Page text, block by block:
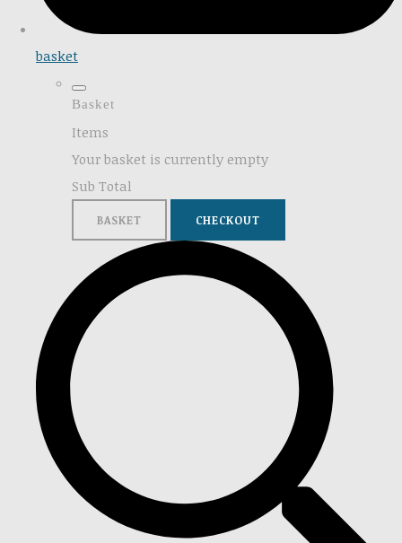
basket
Basket
Items
Your basket is currently empty
Sub Total
BASKET CHECKOUT